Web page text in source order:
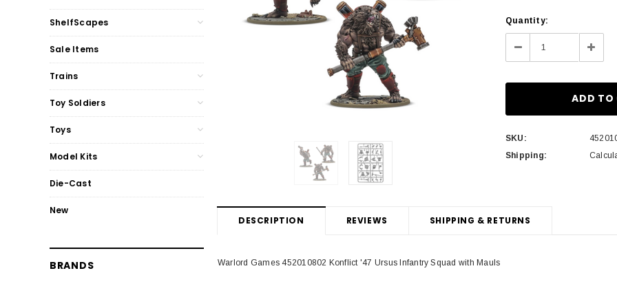
ShelfScapes
Sale Items
Trains
Toy Soldiers
Toys
Model Kits
Die-Cast
New
BRANDS
Current
Stock:
Quantity:
Decrease
Quantity:
SKU:
Shipping:
DESCRIPTION REVIEWS SHIPPING & RETURNS
Warlord Games 452010802 Konflict '47 Ursus Infantry Squad with Mauls